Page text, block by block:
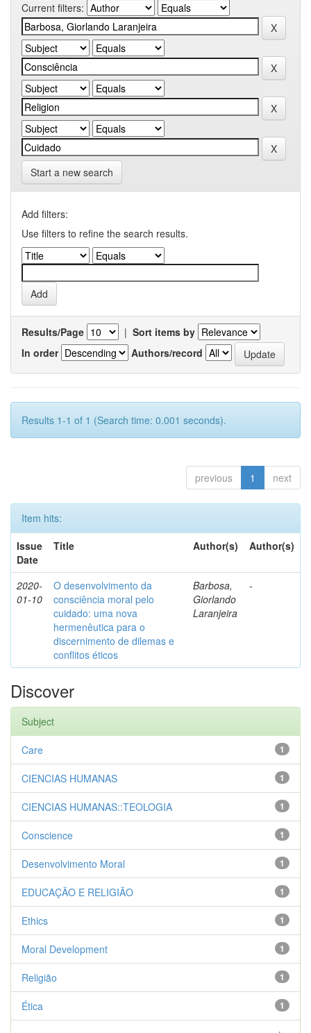
Current filters:
Start a new search
Add filters:
Use filters to refine the search results.
Results/Page | Sort items by
In order
Authors/record
Results 1-1 of 1 (Search time: 0.001 seconds).
previous 1 next
Item hits:
Issue
Date
Title Author(s) Author(s)
2020-
01-10
O desenvolvimento da
consciência moral pelo
cuidado: uma nova
hermenêutica para o
discernimento de dilemas e
conflitos éticos
Barbosa,
Giorlando
Laranjeira
-
Discover
Subject
1
Care
1
CIENCIAS HUMANAS
1
CIENCIAS HUMANAS::TEOLOGIA
1
Conscience
1
Desenvolvimento Moral
1
EDUCAÇÃO E RELIGIÃO
1
Ethics
1
Moral Development
1
Religião
1
Ética